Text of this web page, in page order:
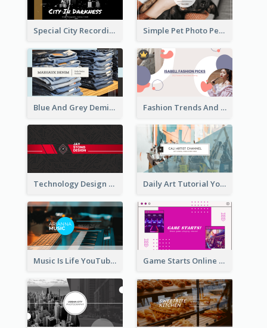
Special City Recording YouTube Channel Art Simple Pet Photo Pet Daily YouTube Channel Art
Blue And Grey Demin Photo Fashion Outlook YouTube Channel Art Fashion Trends And Picks YouTube Channel Art
Technology Design Personal YouTube Channel Art Daily Art Tutorial YouTube Channel Art
Music Is Life YouTube Channel Art Game Starts Online Games YouTube Channel Art